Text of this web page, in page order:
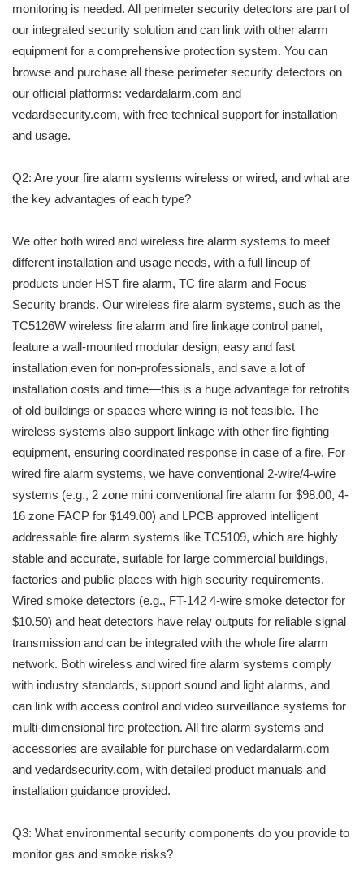
monitoring is needed. All perimeter security detectors are part of
our integrated security solution and can link with other alarm
equipment for a comprehensive protection system. You can
browse and purchase all these perimeter security detectors on
our official platforms: vedardalarm.com and
vedardsecurity.com, with free technical support for installation
and usage.
Q2: Are your fire alarm systems wireless or wired, and what are
the key advantages of each type?
We offer both wired and wireless fire alarm systems to meet
different installation and usage needs, with a full lineup of
products under HST fire alarm, TC fire alarm and Focus
Security brands. Our wireless fire alarm systems, such as the
TC5126W wireless fire alarm and fire linkage control panel,
feature a wall-mounted modular design, easy and fast
installation even for non-professionals, and save a lot of
installation costs and time—this is a huge advantage for retrofits
of old buildings or spaces where wiring is not feasible. The
wireless systems also support linkage with other fire fighting
equipment, ensuring coordinated response in case of a fire. For
wired fire alarm systems, we have conventional 2-wire/4-wire
systems (e.g., 2 zone mini conventional fire alarm for $98.00, 4-
16 zone FACP for $149.00) and LPCB approved intelligent
addressable fire alarm systems like TC5109, which are highly
stable and accurate, suitable for large commercial buildings,
factories and public places with high security requirements.
Wired smoke detectors (e.g., FT-142 4-wire smoke detector for
$10.50) and heat detectors have relay outputs for reliable signal
transmission and can be integrated with the whole fire alarm
network. Both wireless and wired fire alarm systems comply
with industry standards, support sound and light alarms, and
can link with access control and video surveillance systems for
multi-dimensional fire protection. All fire alarm systems and
accessories are available for purchase on vedardalarm.com
and vedardsecurity.com, with detailed product manuals and
installation guidance provided.
Q3: What environmental security components do you provide to
monitor gas and smoke risks?